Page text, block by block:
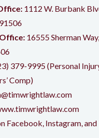
1112 W. Burbank
16555 Sherman
379-9995(Personal
Comp)
Facebook, Instagram, and